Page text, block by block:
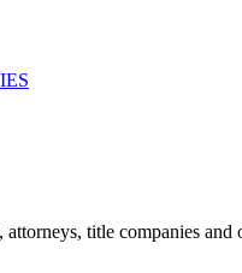
attorneys, title companies